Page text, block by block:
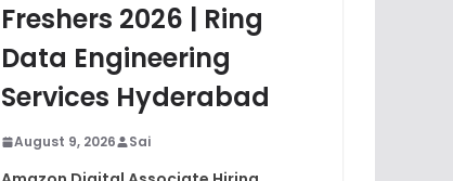
Freshers 2026 | Ring
Data Engineering
Services Hyderabad
August 9, 2026 Sai